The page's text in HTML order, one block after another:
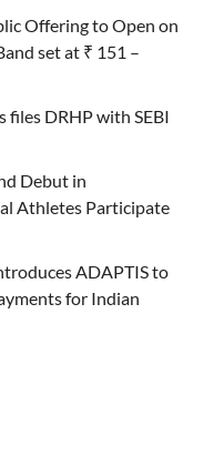
Offering to Open on
set at ₹ 151 –
files DRHP with SEBI
Debut in
Athletes Participate
ADAPTIS to
for Indian